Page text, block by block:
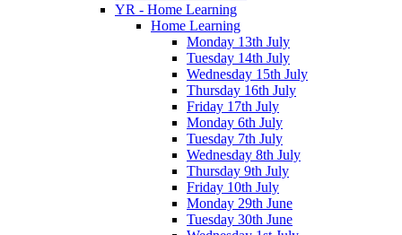
YR - Home Learning
Home Learning
Monday 13th July
Tuesday 14th July
Wednesday 15th July
Thursday 16th July
Friday 17th July
Monday 6th July
Tuesday 7th July
Wednesday 8th July
Thursday 9th July
Friday 10th July
Monday 29th June
Tuesday 30th June